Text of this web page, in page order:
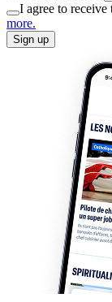
I agree to receive
more.
Sign up